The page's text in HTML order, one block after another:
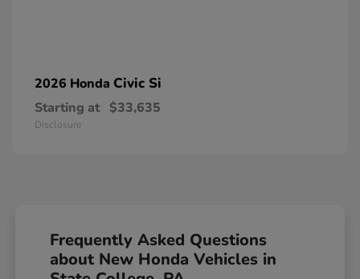
2026 Honda Civic Si
Starting at $33,635
Disclosure
Frequently Asked Questions
about New Honda Vehicles in